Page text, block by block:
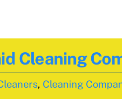
Cleaning
, Cleaning